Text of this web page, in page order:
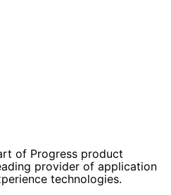
of Progress product
provider of application
technologies.